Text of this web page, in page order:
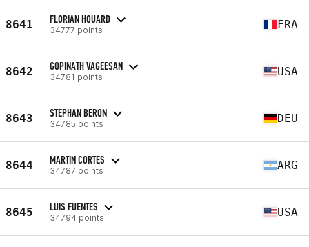
8641 FLORIAN HOUARD
34777 points FRA
8642 GOPINATH VAGEESAN
34781 points USA
8643 STEPHAN BERON
34785 points DEU
8644 MARTIN CORTES
34787 points ARG
8645 LUIS FUENTES
34794 points USA